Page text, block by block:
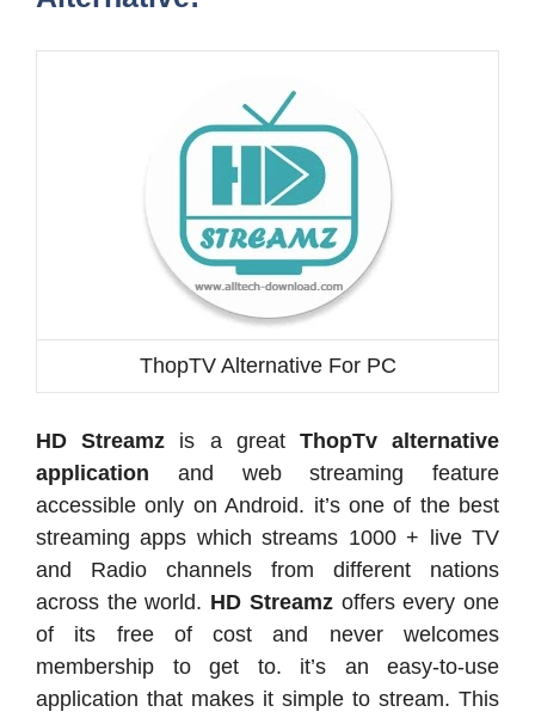
ThopTV Alternative For PC
HD Streamz is a great ThopTv alternative
application and web streaming feature
accessible only on Android. it’s one of the best
streaming apps which streams 1000 + live TV
and Radio channels from different nations
across the world. HD Streamz offers every one
of its free of cost and never welcomes
membership to get to. it’s an easy-to-use
application that makes it simple to stream. This